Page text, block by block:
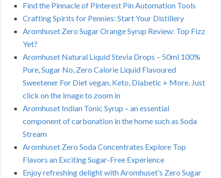
Find the Pinnacle of Pinterest Pin Automation Tools
Crafting Spirits for Pennies: Start Your Distillery
Aromhuset Zero Sugar Orange Syrup Review: Top Fizz
Yet?
Aromhuset Natural Liquid Stevia Drops – 50ml 100%
Pure, Sugar No, Zero Calorie Liquid Flavoured
Sweetener For Diet vegan, Keto, Diabetic + More. Just
click on the image to zoom in
Aromhuset Indian Tonic Syrup – an essential
component of carbonation in the home such as Soda
Stream
Aromhuset Zero Soda Concentrates Explore Top
Flavors an Exciting Sugar-Free Experience
Enjoy refreshing delight with Aromhuset’s Zero Sugar